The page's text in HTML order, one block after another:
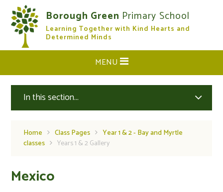
Skip to content ↓
Borough Green Primary School
Learning Together with Kind Hearts and
Determined Minds
CLOSE
MENU
In this section...
Home Class Pages
Year 1 & 2 - Bay and Myrtle
classes
Years 1 & 2 Gallery
Mexico